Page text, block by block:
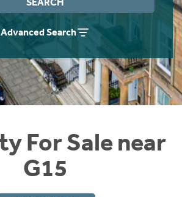
Advanced Search
For Sale near
G15
& Obligation Guide
Think Rettie.